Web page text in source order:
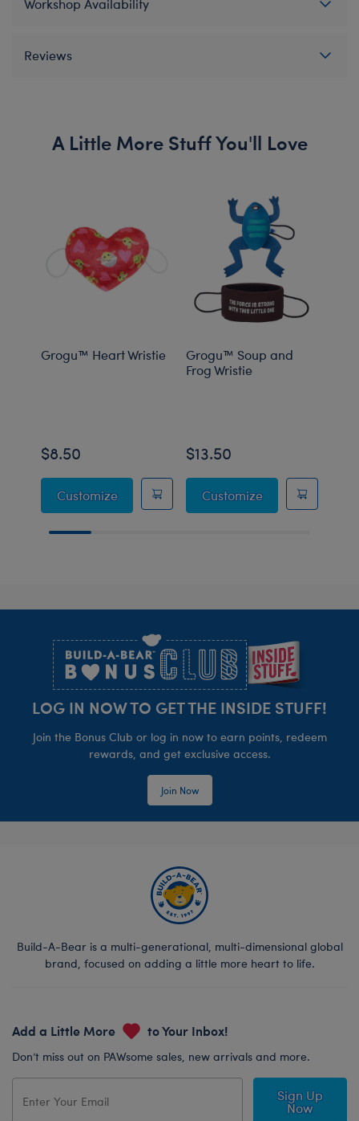
Workshop Availability
Reviews
A Little More Stuff You'll Love
Grogu™ Heart Wristie
$8.50
CustomizeGrogu™ Heart Wristie
Grogu™ Soup and
Frog Wristie
$13.50
CustomizeGrogu™ Soup
LOG IN NOW TO GET THE INSIDE STUFF!
Join the Bonus Club or log in now to earn points, redeem
rewards, and get exclusive access.
Join Now
Build-A-Bear is a multi-generational, multi-dimensional global
brand, focused on adding a little more heart to life.
Add a Little More to Your Inbox!
Don’t miss out on PAWsome sales, new arrivals and more.
Sign Up
Now